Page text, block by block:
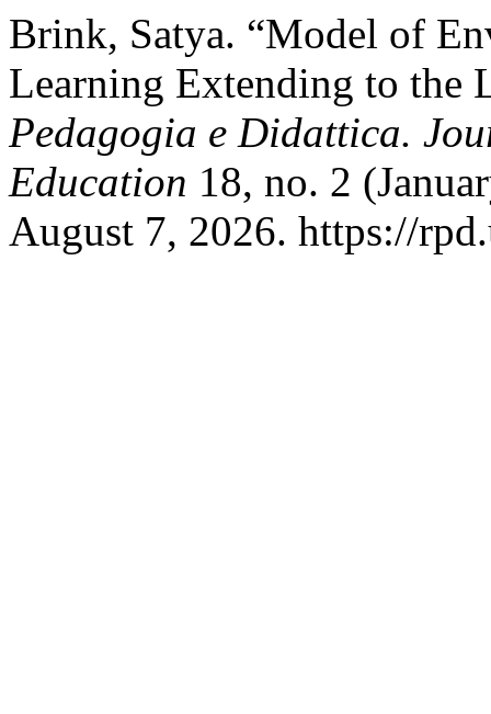
Brink, Satya. “Model of
Learning Extending to the
Pedagogia e Didattica.
Education 18, no. 2
August 7, 2026. https://